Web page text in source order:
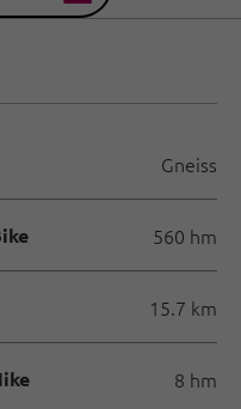
Gneiss
560 hm
15.7 km
8 hm